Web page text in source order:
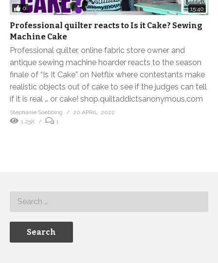
0 15:40
Professional quilter reacts to Is it Cake? Sewing
Machine Cake
Professional quilter, online fabric store owner and
antique sewing machine hoarder reacts to the season
finale of “Is It Cake” on Netflix where contestants make
realistic objects out of cake to see if the judges can tell
if it is real … or cake! shop.quiltaddictsanonymous.com
Stephanie Soebbing
20 APRIL, 2022
1.25K
1